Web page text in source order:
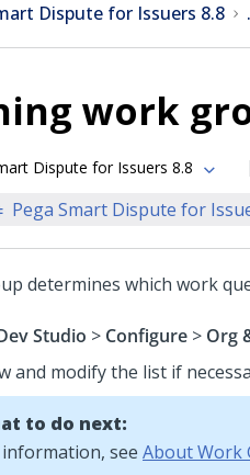
Dispute for Issuers 8.8
work
Dispute for Issuers 8.8
Pega Smart Dispute for
determines which work
Studio > Configure > Org
and modify the list if
to do next:
information, see About Work